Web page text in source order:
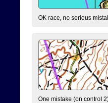
OK race, no serious
One mistake (on control